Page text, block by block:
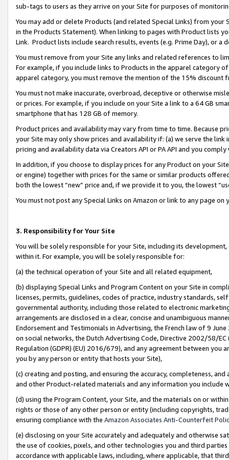
sub-tags to users as they arrive on your Site for purposes of
You may add or delete Products (and related Special Links) from
in the Products Statement). When linking to pages with Product lists
Link. Product lists include search results, events (e.g. Prime Day), or a
You must remove from your Site any links and related references to
For example, if you include links to Products in the apparel category
apparel category, you must remove the mention of the 15% discount
You must not make inaccurate, overbroad, deceptive or otherwise
or prices. For example, if you include on your Site a link to a 64 GB
smartphone that has 128 GB of memory.
Product prices and availability may vary from time to time. Because
your Site may only show prices and availability if: (a) we serve the
pricing and availability data via Creators API or PA API and you
In addition, if you choose to display prices for any Product on your
or engine) together with prices for the same or similar products
both the lowest “new” price and, if we provide it to you, the lowest
You must not post any Special Links on Amazon or link to any page
3. Responsibility for Your Site
You will be solely responsible for your Site, including its
within it. For example, you will be solely responsible for:
(a) the technical operation of your Site and all related equipment,
(b) displaying Special Links and Program Content on your Site in
licenses, permits, guidelines, codes of practice, industry standards,
governmental authority, including those related to electronic
arrangements are disclosed in a clear, concise and unambiguous
Endorsement and Testimonials in Advertising, the French law of 9
on social networks, the Dutch Advertising Code, Directive 2002/58/
Regulation (GDPR) (EU) 2016/679), and any agreement between
you by any person or entity that hosts your Site),
(c) creating and posting, and ensuring the accuracy, completeness,
and other Product-related materials and any information you include
(d) using the Program Content, your Site, and the materials on or
rights or those of any other person or entity (including copyrights,
ensuring compliance with the Amazon Associates Anti-Counterfeit
(e) disclosing on your Site accurately and adequately and otherwise
the use of cookies, pixels, and other technologies you and third
accordance with applicable laws, including, where applicable, that